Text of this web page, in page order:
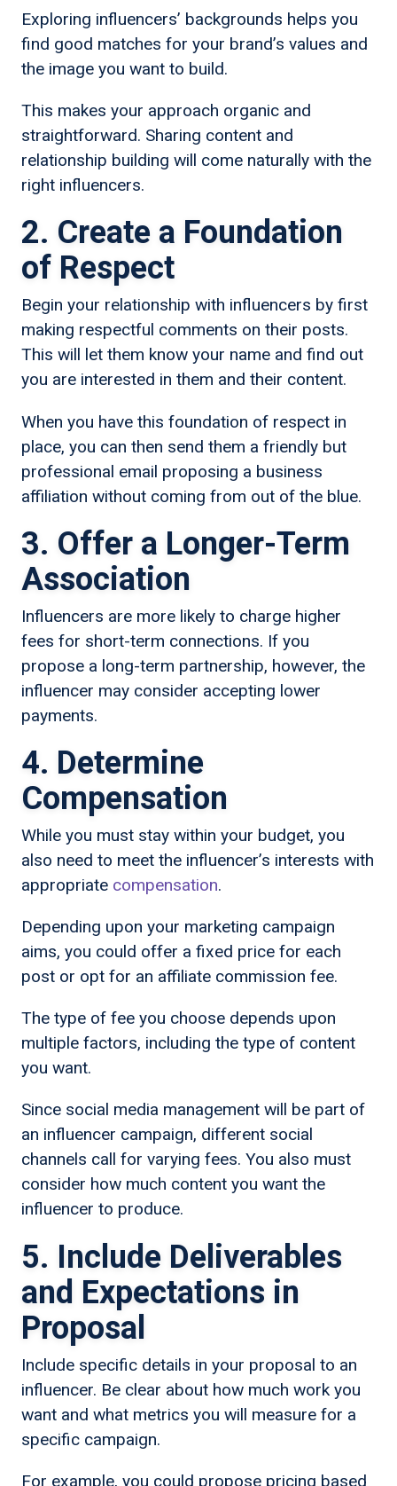
Exploring influencers’ backgrounds helps you
find good matches for your brand’s values and
the image you want to build.
This makes your approach organic and
straightforward. Sharing content and
relationship building will come naturally with the
right influencers.
2. Create a Foundation
of Respect
Begin your relationship with influencers by first
making respectful comments on their posts.
This will let them know your name and find out
you are interested in them and their content.
When you have this foundation of respect in
place, you can then send them a friendly but
professional email proposing a business
affiliation without coming from out of the blue.
3. Offer a Longer-Term
Association
Influencers are more likely to charge higher
fees for short-term connections. If you
propose a long-term partnership, however, the
influencer may consider accepting lower
payments.
4. Determine
Compensation
While you must stay within your budget, you
also need to meet the influencer’s interests with
appropriate compensation.
Depending upon your marketing campaign
aims, you could offer a fixed price for each
post or opt for an affiliate commission fee.
The type of fee you choose depends upon
multiple factors, including the type of content
you want.
Since social media management will be part of
an influencer campaign, different social
channels call for varying fees. You also must
consider how much content you want the
influencer to produce.
5. Include Deliverables
and Expectations in
Proposal
Include specific details in your proposal to an
influencer. Be clear about how much work you
want and what metrics you will measure for a
specific campaign.
For example, you could propose pricing based